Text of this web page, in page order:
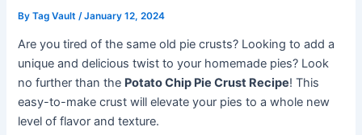
ByTag Vault /January 12, 2024
Are you tired of the same old pie crusts? Looking to add a
unique and delicious twist to your homemade pies? Look
no further than the Potato Chip Pie Crust Recipe! This
easy-to-make crust will elevate your pies to a whole new
level of flavor and texture.